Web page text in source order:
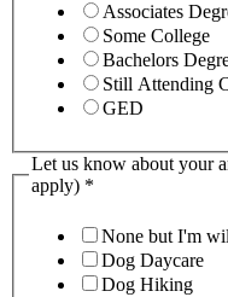
Associates
Some College
Bachelors
Still Attending
GED
Let us know about your
apply) *
None but I'm
Dog Daycare
Dog Hiking